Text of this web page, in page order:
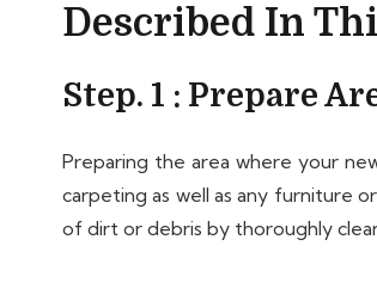
Described In
Step. 1 : Prepare
Preparing the area where your
carpeting as well as any furniture
of dirt or debris by thoroughly